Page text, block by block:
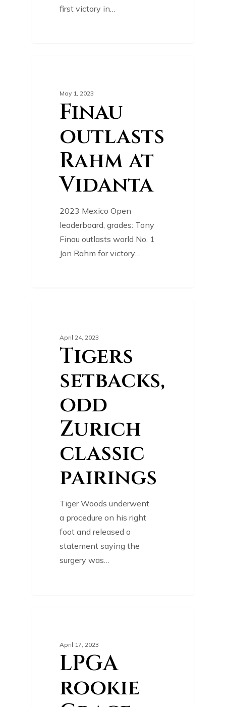
first victory in…
May 1, 2023
Finau
outlasts
Rahm at
Vidanta
2023 Mexico Open
leaderboard, grades: Tony
Finau outlasts world No. 1
Jon Rahm for victory…
April 24, 2023
Tigers
setbacks,
odd
Zurich
classic
pairings
Tiger Woods underwent
a procedure on his right
foot and released a
statement saying the
surgery was…
April 17, 2023
LPGA
rookie